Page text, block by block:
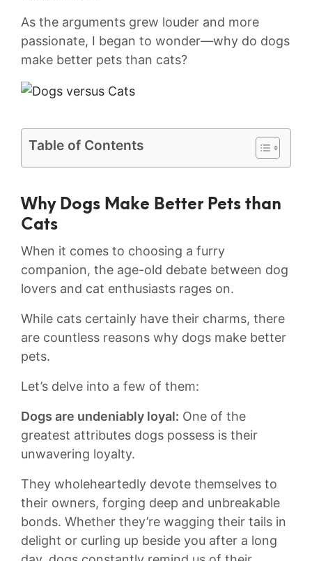
As the arguments grew louder‌ and ‍more
passionate, I⁤ began to wonder—why do dogs​
make better pets‌ than cats?‌
Table of Contents
Why Dogs Make⁢ Better Pets than
⁤Cats
When it comes⁢ to choosing ⁤a⁢ furry‌
companion, the age-old debate between dog
lovers ‌and cat enthusiasts rages⁣ on.
While‌ cats certainly have their⁣ charms, there
are countless ‍reasons why⁣ dogs make ⁤better
pets.
Let’s delve into a few of⁣ them:
Dogs are undeniably loyal: One⁢ of the
greatest attributes dogs possess is their⁤
unwavering loyalty.
They‍ wholeheartedly devote ‌themselves ​to
their owners, forging deep‌ and⁢ unbreakable
bonds.‌ Whether they’re⁤ wagging their tails ⁢in
delight or curling up beside you after a ‍long